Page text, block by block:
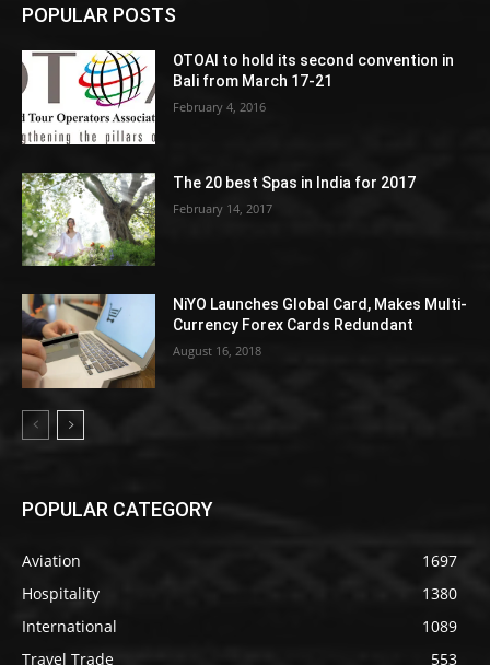
POPULAR POSTS
OTOAI to hold its second convention in
Bali from March 17-21
February 4, 2016
The 20 best Spas in India for 2017
February 14, 2017
NiYO Launches Global Card, Makes Multi-
Currency Forex Cards Redundant
August 16, 2018
POPULAR CATEGORY
Aviation
1697
Hospitality
1380
International
1089
Travel Trade
553